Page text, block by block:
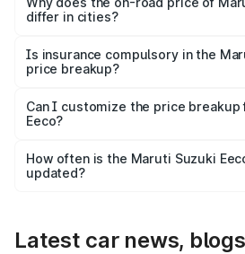
accessories.
differ in cities?
charges, taxes, and insurance costs.
Is insurance compulsory in the
price breakup?
Yes, at least third-party insurance is
and it is included in the on-road
Can I customize the price breakup
Eeco?
accessories, or different insurance
the final breakup.
How often is the Maruti Suzuki
updated?
Latest car news,